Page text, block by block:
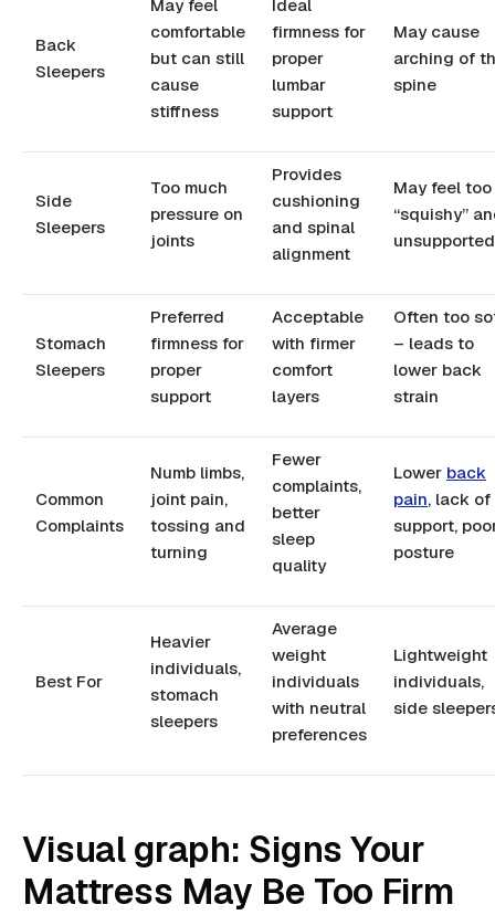
Back
Sleepers
May feel
comfortable
but can still
cause
stiffness
Ideal
firmness for
proper
lumbar
support
May cause
arching of
spine
Side
Sleepers
Too much
pressure on
joints
Provides
cushioning
and spinal
alignment
May feel too
“squishy”
unsupported
Stomach
Sleepers
Preferred
firmness for
proper
support
Acceptable
with firmer
comfort
layers
Often too
– leads to
lower back
strain
Common
Complaints
Numb limbs,
joint pain,
tossing and
turning
Fewer
complaints,
better
sleep
quality
Lower back
pain, lack of
support,
posture
Best For
Heavier
individuals,
stomach
sleepers
Average
weight
individuals
with neutral
preferences
Lightweight
individuals,
side
Visual graph: Signs Your
Mattress May Be Too Firm